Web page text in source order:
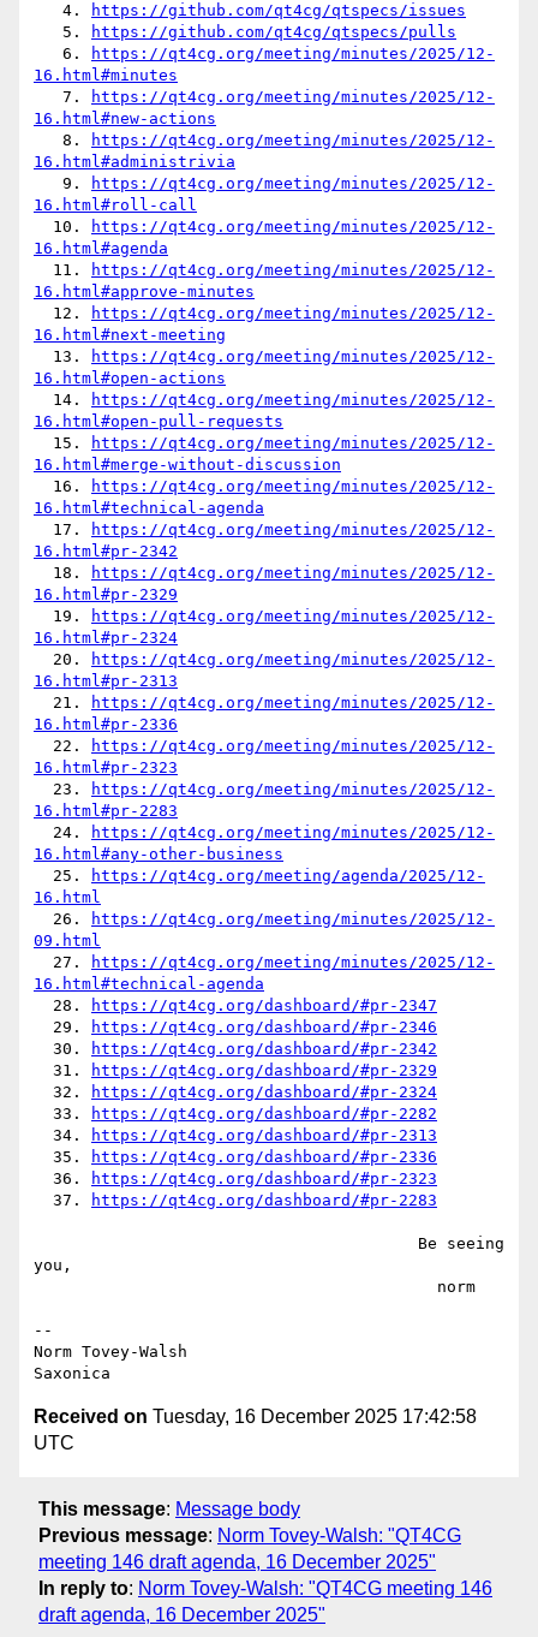
   4.
https://github.com/qt4cg/qtspecs/issues
   5.
https://github.com/qt4cg/qtspecs/pulls
   6.
https://qt4cg.org/meeting/minutes/2025/12-
16.html#minutes
   7.
https://qt4cg.org/meeting/minutes/2025/12-
16.html#new-actions
   8.
https://qt4cg.org/meeting/minutes/2025/12-
16.html#administrivia
   9.
https://qt4cg.org/meeting/minutes/2025/12-
16.html#roll-call
  10.
https://qt4cg.org/meeting/minutes/2025/12-
16.html#agenda
  11.
https://qt4cg.org/meeting/minutes/2025/12-
16.html#approve-minutes
  12.
https://qt4cg.org/meeting/minutes/2025/12-
16.html#next-meeting
  13.
https://qt4cg.org/meeting/minutes/2025/12-
16.html#open-actions
  14.
https://qt4cg.org/meeting/minutes/2025/12-
16.html#open-pull-requests
  15.
https://qt4cg.org/meeting/minutes/2025/12-
16.html#merge-without-discussion
  16.
https://qt4cg.org/meeting/minutes/2025/12-
16.html#technical-agenda
  17.
https://qt4cg.org/meeting/minutes/2025/12-
16.html#pr-2342
  18.
https://qt4cg.org/meeting/minutes/2025/12-
16.html#pr-2329
  19.
https://qt4cg.org/meeting/minutes/2025/12-
16.html#pr-2324
  20.
https://qt4cg.org/meeting/minutes/2025/12-
16.html#pr-2313
  21.
https://qt4cg.org/meeting/minutes/2025/12-
16.html#pr-2336
  22.
https://qt4cg.org/meeting/minutes/2025/12-
16.html#pr-2323
  23.
https://qt4cg.org/meeting/minutes/2025/12-
16.html#pr-2283
  24.
https://qt4cg.org/meeting/minutes/2025/12-
16.html#any-other-business
  25.
https://qt4cg.org/meeting/agenda/2025/12-
16.html
  26.
https://qt4cg.org/meeting/minutes/2025/12-
09.html
  27.
https://qt4cg.org/meeting/minutes/2025/12-
16.html#technical-agenda
  28.
https://qt4cg.org/dashboard/#pr-2347
  29.
https://qt4cg.org/dashboard/#pr-2346
  30.
https://qt4cg.org/dashboard/#pr-2342
  31.
https://qt4cg.org/dashboard/#pr-2329
  32.
https://qt4cg.org/dashboard/#pr-2324
  33.
https://qt4cg.org/dashboard/#pr-2282
  34.
https://qt4cg.org/dashboard/#pr-2313
  35.
https://qt4cg.org/dashboard/#pr-2336
  36.
https://qt4cg.org/dashboard/#pr-2323
  37.
https://qt4cg.org/dashboard/#pr-2283
you,
--
Norm Tovey-Walsh
Received on Tuesday, 16 December 2025 17:42:58
UTC
This message: Message body
Previous message: Norm Tovey-Walsh: "QT4CG
meeting 146 draft agenda, 16 December 2025"
In reply to: Norm Tovey-Walsh: "QT4CG meeting 146
draft agenda, 16 December 2025"